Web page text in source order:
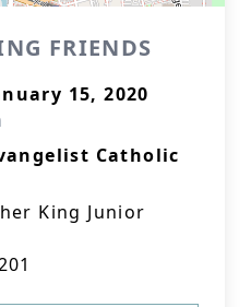
FRIENDS
15, 2020
Catholic
King Junior